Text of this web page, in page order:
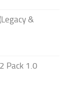
&
Pack 1.0